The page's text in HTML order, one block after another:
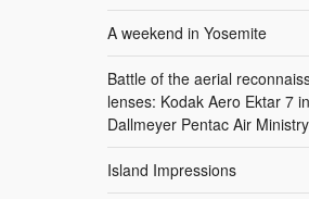
A weekend in Yosemite
Battle of the aerial
lenses: Kodak Aero Ektar 7
Dallmeyer Pentac Air
Island Impressions